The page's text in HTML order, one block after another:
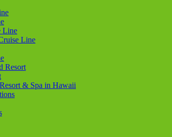
Line
Line
Resort
& Spa in Hawaii